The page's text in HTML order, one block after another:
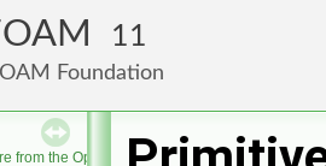
11
Foundation
from the OpenFOAM Foundation